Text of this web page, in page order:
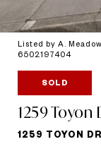
Listed by A.
6502197404
SOLD
1259 Toyon
1259 TOYON